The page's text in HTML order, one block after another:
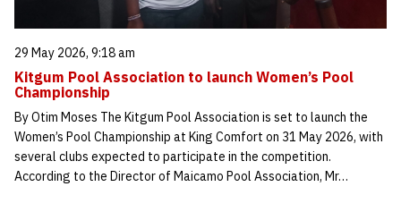
29 May 2026, 9:18 am
Kitgum Pool Association to launch Women’s Pool
Championship
By Otim Moses The Kitgum Pool Association is set to launch the
Women’s Pool Championship at King Comfort on 31 May 2026, with
several clubs expected to participate in the competition.
According to the Director of Maicamo Pool Association, Mr…